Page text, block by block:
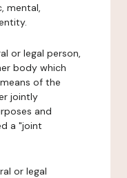
mental,
or legal person,
body which
of the
jointly
and
a "joint
or legal